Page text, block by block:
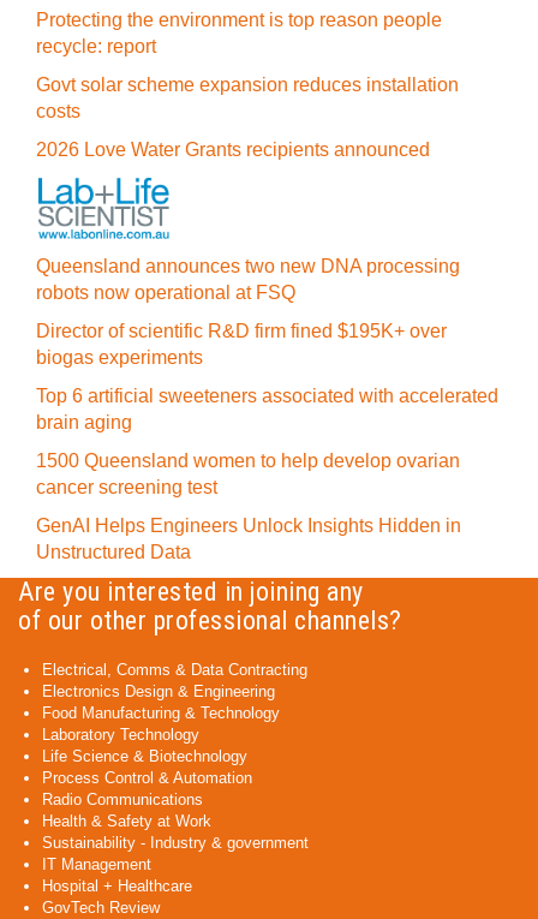
Protecting the environment is top reason people
recycle: report
Govt solar scheme expansion reduces installation
costs
2026 Love Water Grants recipients announced
Queensland announces two new DNA processing
robots now operational at FSQ
Director of scientific R&D firm fined $195K+ over
biogas experiments
Top 6 artificial sweeteners associated with accelerated
brain aging
1500 Queensland women to help develop ovarian
cancer screening test
GenAI Helps Engineers Unlock Insights Hidden in
Unstructured Data
Are you interested in joining any
of our other professional channels?
Electrical, Comms & Data Contracting
Electronics Design & Engineering
Food Manufacturing & Technology
Laboratory Technology
Life Science & Biotechnology
Process Control & Automation
Radio Communications
Health & Safety at Work
Sustainability - Industry & government
IT Management
Hospital + Healthcare
GovTech Review